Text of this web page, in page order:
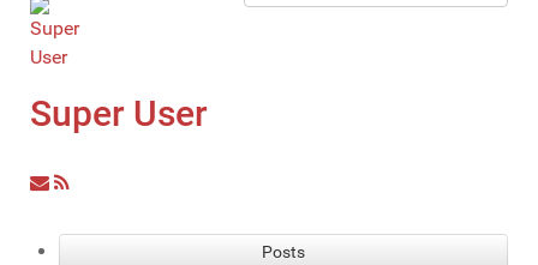
Super User
Posts